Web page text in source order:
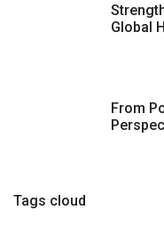
a
i
Global
From
Tags cloud